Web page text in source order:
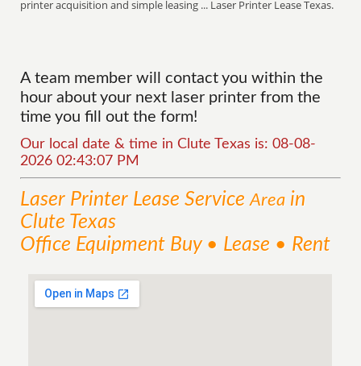
printer acquisition and simple leasing ... Laser Printer Lease Texas.
A team member will contact you within the
hour about your next laser printer from the
time you fill out the form!
Our local date & time in Clute Texas is: 08-08-
2026 02:43:07 PM
Laser Printer Lease ServiceArea in
Clute Texas
Office Equipment Buy • Lease • Rent